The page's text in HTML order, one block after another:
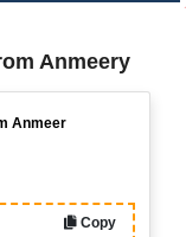
Anmeery
Anmeer
Copy